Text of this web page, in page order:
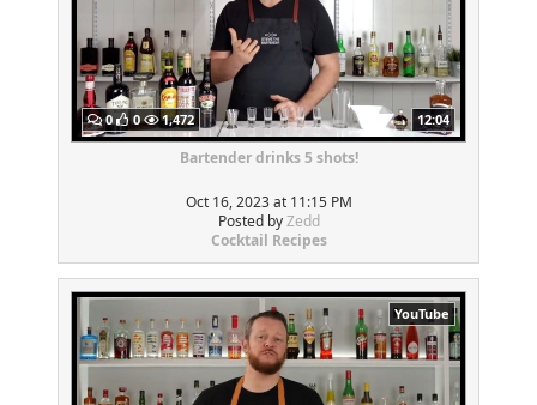
0 0 1,472 12:04
Bartender drinks 5 shots!
Oct 16, 2023 at 11:15 PM
Posted byZedd
Cocktail Recipes
YouTube